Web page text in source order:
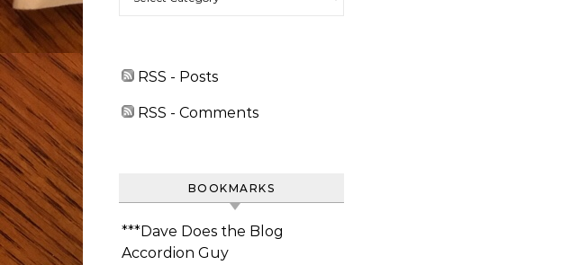
RSS - Posts
RSS - Comments
BOOKMARKS
***Dave Does the Blog
Accordion Guy